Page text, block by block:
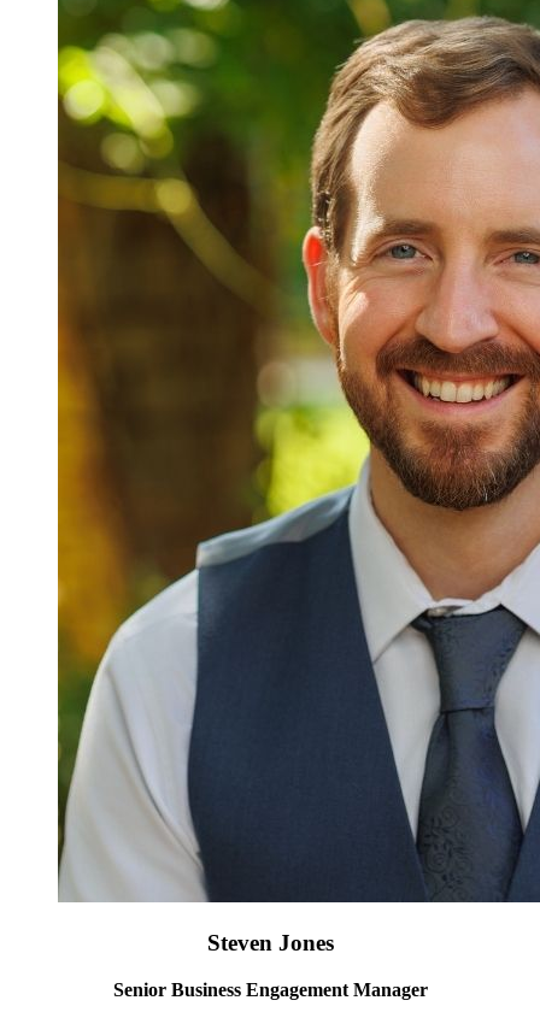
Steven Jones
Senior Business Engagement Manager